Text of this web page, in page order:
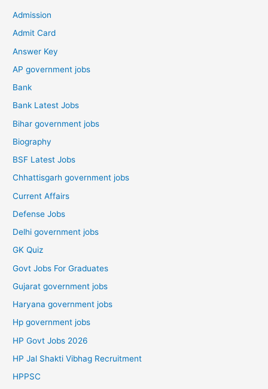
Admission
Admit Card
Answer Key
AP government jobs
Bank
Bank Latest Jobs
Bihar government jobs
Biography
BSF Latest Jobs
Chhattisgarh government jobs
Current Affairs
Defense Jobs
Delhi government jobs
GK Quiz
Govt Jobs For Graduates
Gujarat government jobs
Haryana government jobs
Hp government jobs
HP Govt Jobs 2026
HP Jal Shakti Vibhag Recruitment
HPPSC